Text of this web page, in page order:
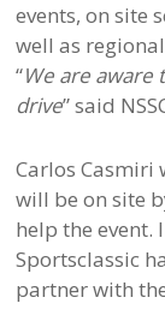
events, on site
well as
“We are aware
drive” said
Carlos Casmiri
will be on site
help the
Sportsclassic
partner with